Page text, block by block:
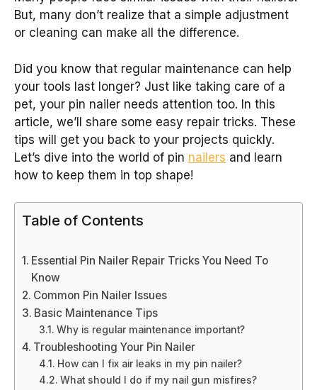
But, many don’t realize that a simple adjustment
or cleaning can make all the difference.
Did you know that regular maintenance can help
your tools last longer? Just like taking care of a
pet, your pin nailer needs attention too. In this
article, we’ll share some easy repair tricks. These
tips will get you back to your projects quickly.
Let’s dive into the world of pin nailers and learn
how to keep them in top shape!
Table of Contents
Essential Pin Nailer Repair Tricks You Need To
Know
Common Pin Nailer Issues
Basic Maintenance Tips
Why is regular maintenance important?
Troubleshooting Your Pin Nailer
How can I fix air leaks in my pin nailer?
What should I do if my nail gun misfires?